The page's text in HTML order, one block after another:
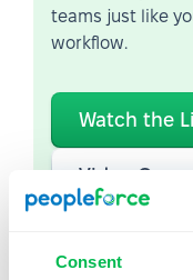
Consent
teams just like
workflow.
Watch the
Video